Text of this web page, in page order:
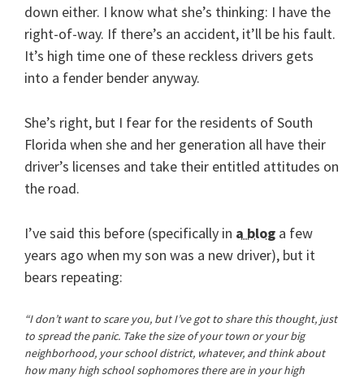
down either. I know what she’s thinking: I have the
right-of-way. If there’s an accident, it’ll be his fault.
It’s high time one of these reckless drivers gets
into a fender bender anyway.
She’s right, but I fear for the residents of South
Florida when she and her generation all have their
driver’s licenses and take their entitled attitudes on
the road.
I’ve said this before (specifically in a blog a few
years ago when my son was a new driver), but it
bears repeating:
“I don’t want to scare you, but I’ve got to share this thought, just
to spread the panic. Take the size of your town or your big
neighborhood, your school district, whatever, and think about
how many high school sophomores there are in your high